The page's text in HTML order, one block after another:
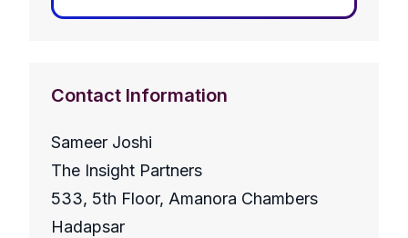
Contact Information
Sameer Joshi
The Insight Partners
533, 5th Floor, Amanora Chambers
Hadapsar